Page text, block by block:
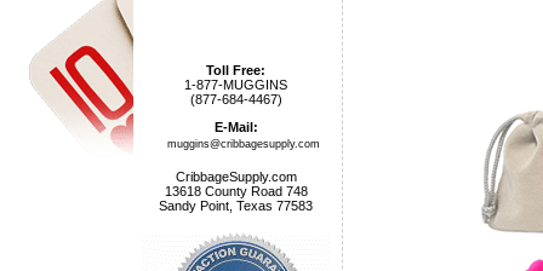
Toll Free:
1-877-MUGGINS
(877-684-4467)
E-Mail:
muggins@cribbagesupply.com
CribbageSupply.com
13618 County Road 748
Sandy Point, Texas 77583